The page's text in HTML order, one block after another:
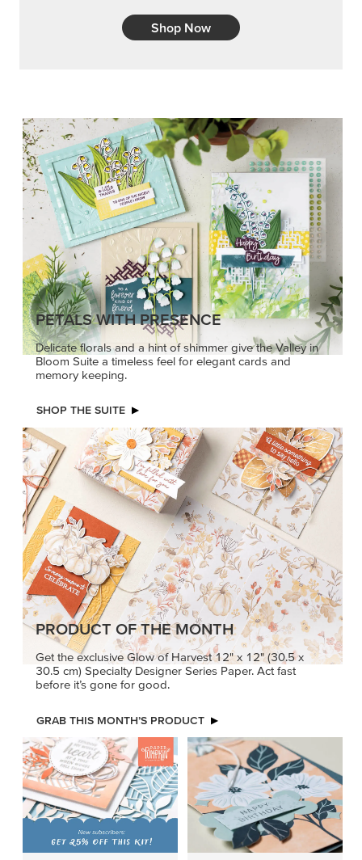
Shop Now
PETALS WITH PRESENCE
Delicate florals and a hint of shimmer give the Valley in
Bloom Suite a timeless feel for elegant cards and
memory keeping.
SHOP THE SUITE
PRODUCT OF THE MONTH
Get the exclusive Glow of Harvest 12" x 12" (30.5 x
30.5 cm) Specialty Designer Series Paper. Act fast
before it’s gone for good.
GRAB THIS MONTH’S PRODUCT